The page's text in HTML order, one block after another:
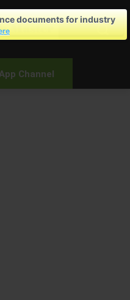
Channel
documents for industry